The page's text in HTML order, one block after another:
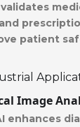
patient
Image
enhances